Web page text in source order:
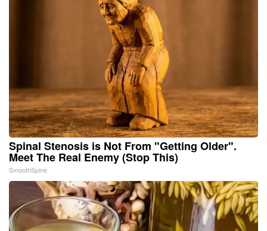
Spinal Stenosis is Not From "Getting Older".
Meet The Real Enemy (Stop This)
SmoothSpine